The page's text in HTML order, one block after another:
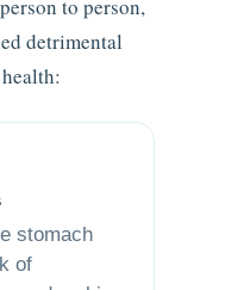
to person,
detrimental
stomach
of